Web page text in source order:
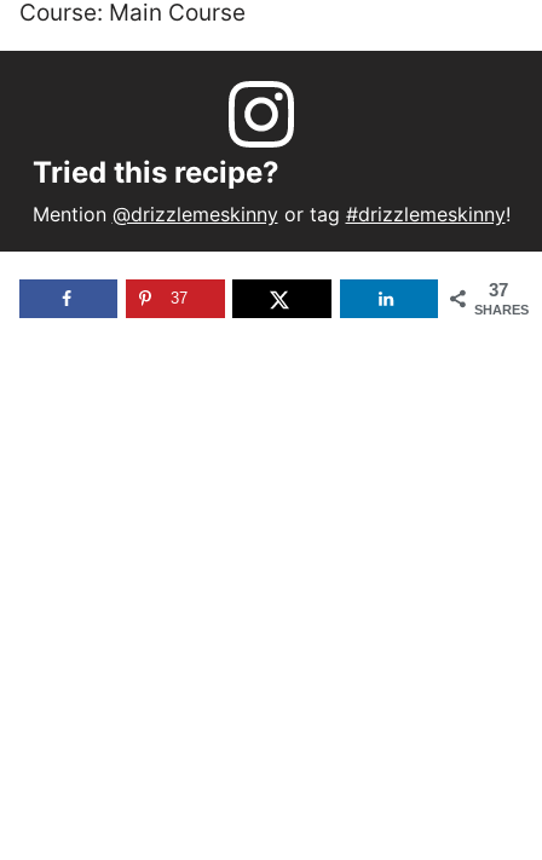
Course: Main Course
Tried this recipe?
Mention @drizzlemeskinnyor tag #drizzlemeskinny!
37
SHARES
37